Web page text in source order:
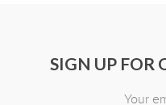
SIGN UP FOR